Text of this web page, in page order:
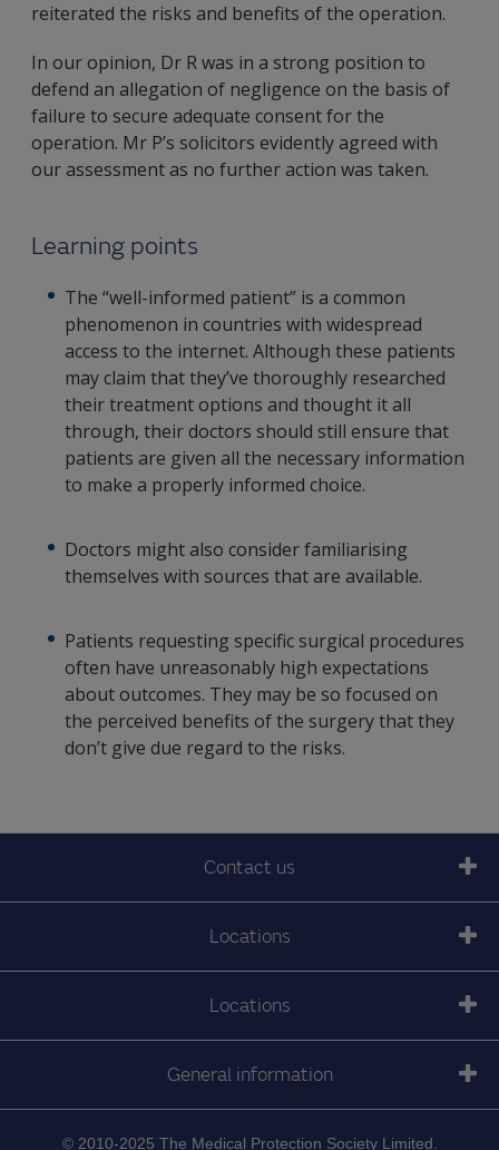
reiterated the risks and benefits of the operation.
In our opinion, Dr R was in a strong position to
defend an allegation of negligence on the basis of
failure to secure adequate consent for the
operation. Mr P’s solicitors evidently agreed with
our assessment as no further action was taken.
Learning points
The “well-informed patient” is a common
phenomenon in countries with widespread
access to the internet. Although these patients
may claim that they’ve thoroughly researched
their treatment options and thought it all
through, their doctors should still ensure that
patients are given all the necessary information
to make a properly informed choice.
Doctors might also consider familiarising
themselves with sources that are available.
Patients requesting specific surgical procedures
often have unreasonably high expectations
about outcomes. They may be so focused on
the perceived benefits of the surgery that they
don’t give due regard to the risks.
Contact us
Locations
Locations
General information
© 2010-2025 The Medical Protection Society Limited.